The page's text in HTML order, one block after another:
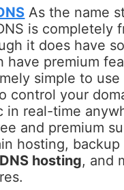
As the name
is completely
it does have
have premium
simple to use
control your
in real-time
and premium
hosting, backup
hosting, and